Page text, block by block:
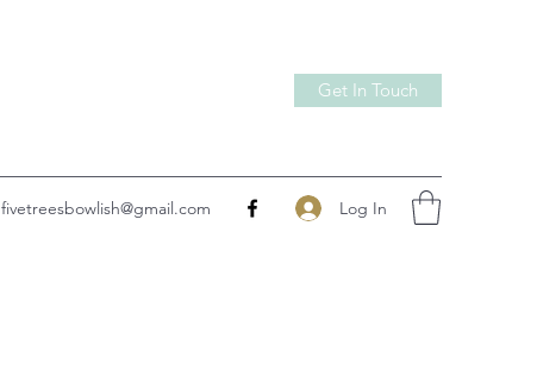
Get In Touch
fivetreesbowlish@gmail.com Log In